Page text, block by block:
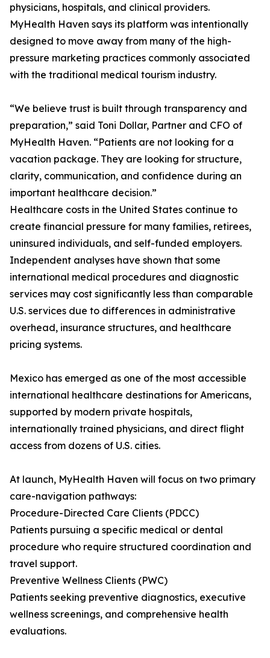
physicians, hospitals, and clinical providers.
MyHealth Haven says its platform was intentionally
designed to move away from many of the high-
pressure marketing practices commonly associated
with the traditional medical tourism industry.
“We believe trust is built through transparency and
preparation,” said Toni Dollar, Partner and CFO of
MyHealth Haven. “Patients are not looking for a
vacation package. They are looking for structure,
clarity, communication, and confidence during an
important healthcare decision.”
Healthcare costs in the United States continue to
create financial pressure for many families, retirees,
uninsured individuals, and self-funded employers.
Independent analyses have shown that some
international medical procedures and diagnostic
services may cost significantly less than comparable
U.S. services due to differences in administrative
overhead, insurance structures, and healthcare
pricing systems.
Mexico has emerged as one of the most accessible
international healthcare destinations for Americans,
supported by modern private hospitals,
internationally trained physicians, and direct flight
access from dozens of U.S. cities.
At launch, MyHealth Haven will focus on two primary
care-navigation pathways:
Procedure-Directed Care Clients (PDCC)
Patients pursuing a specific medical or dental
procedure who require structured coordination and
travel support.
Preventive Wellness Clients (PWC)
Patients seeking preventive diagnostics, executive
wellness screenings, and comprehensive health
evaluations.